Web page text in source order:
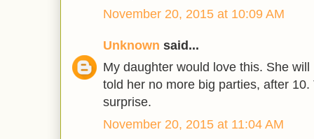
November 20, 2015 at 10:09 AM
Unknown said...
My daughter would love this. She
told her no more big parties, after
surprise.
November 20, 2015 at 11:04 AM